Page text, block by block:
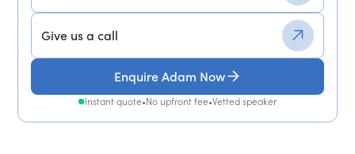
Give us a call
Enquire Adam Now
Instant quote•No upfront fee•Vetted speaker